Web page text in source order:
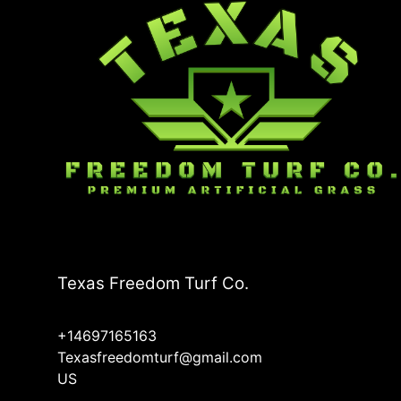
Richardson, TX
Rowlett, TX
Texas Freedom Turf Co.
+14697165163
Texasfreedomturf@gmail.com
US